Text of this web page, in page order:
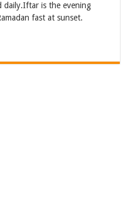
daily.Iftar is the evening
fast at sunset.